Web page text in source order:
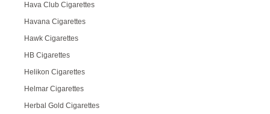
Hava Club Cigarettes
Havana Cigarettes
Hawk Cigarettes
HB Cigarettes
Helikon Cigarettes
Helmar Cigarettes
Herbal Gold Cigarettes